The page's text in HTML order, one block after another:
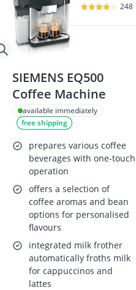
248
SIEMENS EQ500
Coffee Machine
available immediately
free shipping
prepares various coffee
beverages with one-touch
operation
offers a selection of
coffee aromas and bean
options for personalised
flavours
integrated milk frother
automatically froths milk
for cappuccinos and
lattes